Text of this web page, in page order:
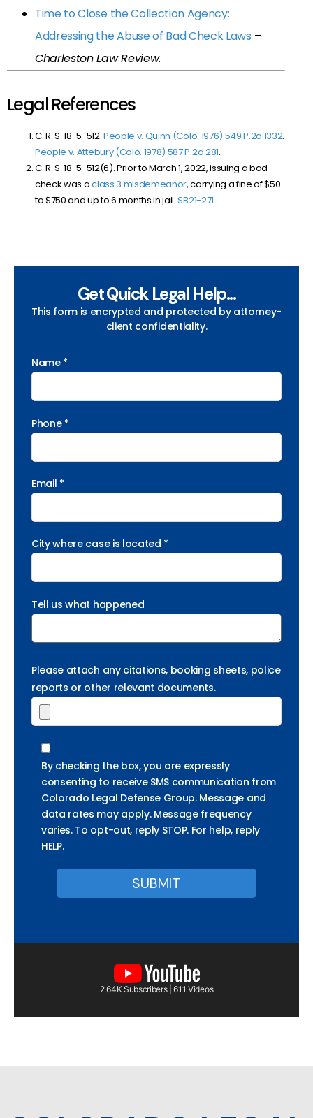
Time to Close the Collection Agency:
Addressing the Abuse of Bad Check Laws –
Charleston Law Review.
Legal References
C. R. S. 18-5-512.People v. Quinn (Colo. 1976) 549 P.2d 1332.
People v. Attebury (Colo. 1978) 587 P.2d 281.
C. R. S. 18-5-512(6). Prior to March 1, 2022, issuing a bad
check was aclass 3 misdemeanor, carrying a fine of $50
to $750 and up to 6 months in jail.SB21-271.
Get Quick Legal Help...
This form is encrypted and protected by attorney-
client confidentiality.
Name *
Phone *
Email *
City where case is located *
Tell us what happened
Please attach any citations, booking sheets, police
reports or other relevant documents.
By checking the box, you are expressly
consenting to receive SMS communication from
Colorado Legal Defense Group. Message and
data rates may apply. Message frequency
varies. To opt-out, reply STOP. For help, reply
HELP.
2.64K Subscribers | 611 Videos